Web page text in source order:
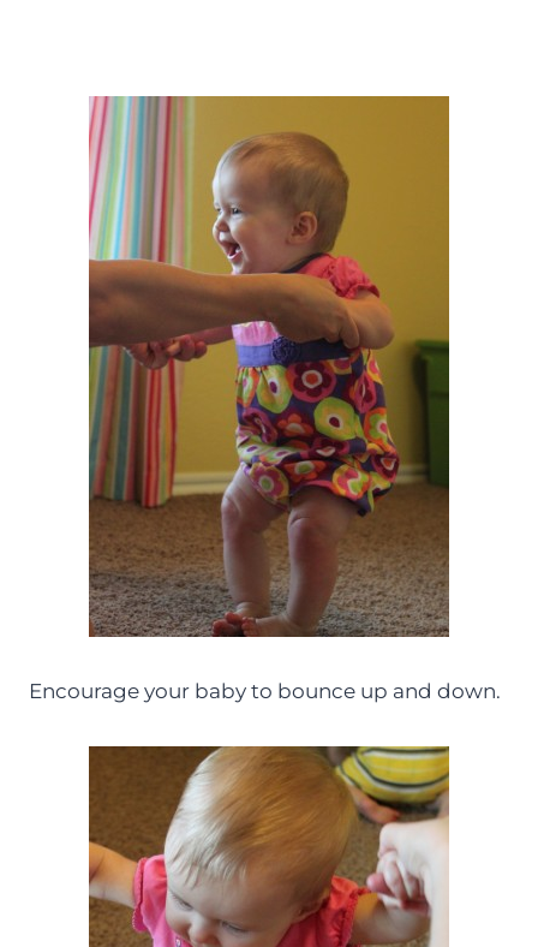
Encourage your baby to bounce up and down.